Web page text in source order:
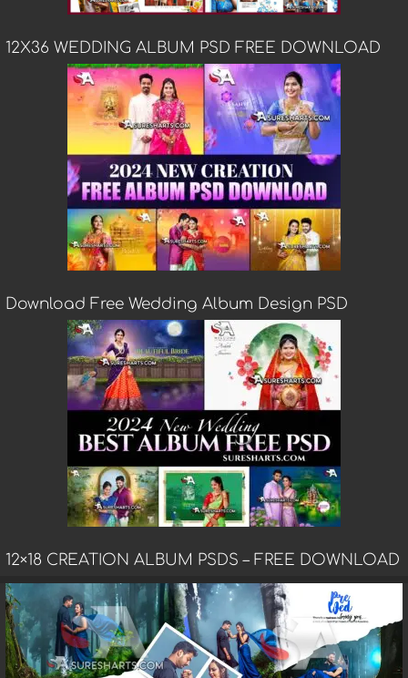
12X36 WEDDING ALBUM PSD FREE DOWNLOAD
Download Free Wedding Album Design PSD
12×18 CREATION ALBUM PSDS – FREE DOWNLOAD